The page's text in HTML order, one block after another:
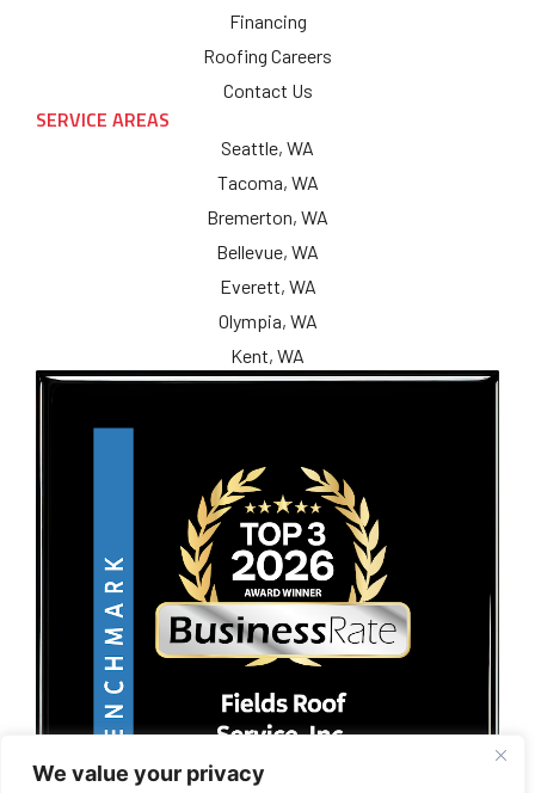
We value your privacy
Financing
Roofing Careers
Contact Us
SERVICE AREAS
Seattle, WA
Tacoma, WA
Bremerton, WA
Bellevue, WA
Everett, WA
Olympia, WA
Kent, WA